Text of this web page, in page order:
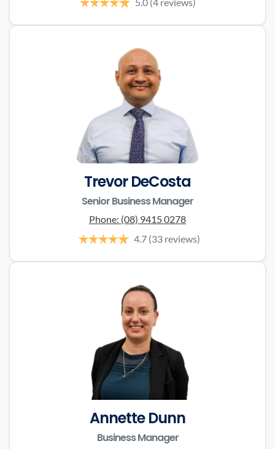
Trevor DeCosta
Senior Business Manager
Phone: (08) 9415 0278
4.7 (33 reviews)
Annette Dunn
Business Manager